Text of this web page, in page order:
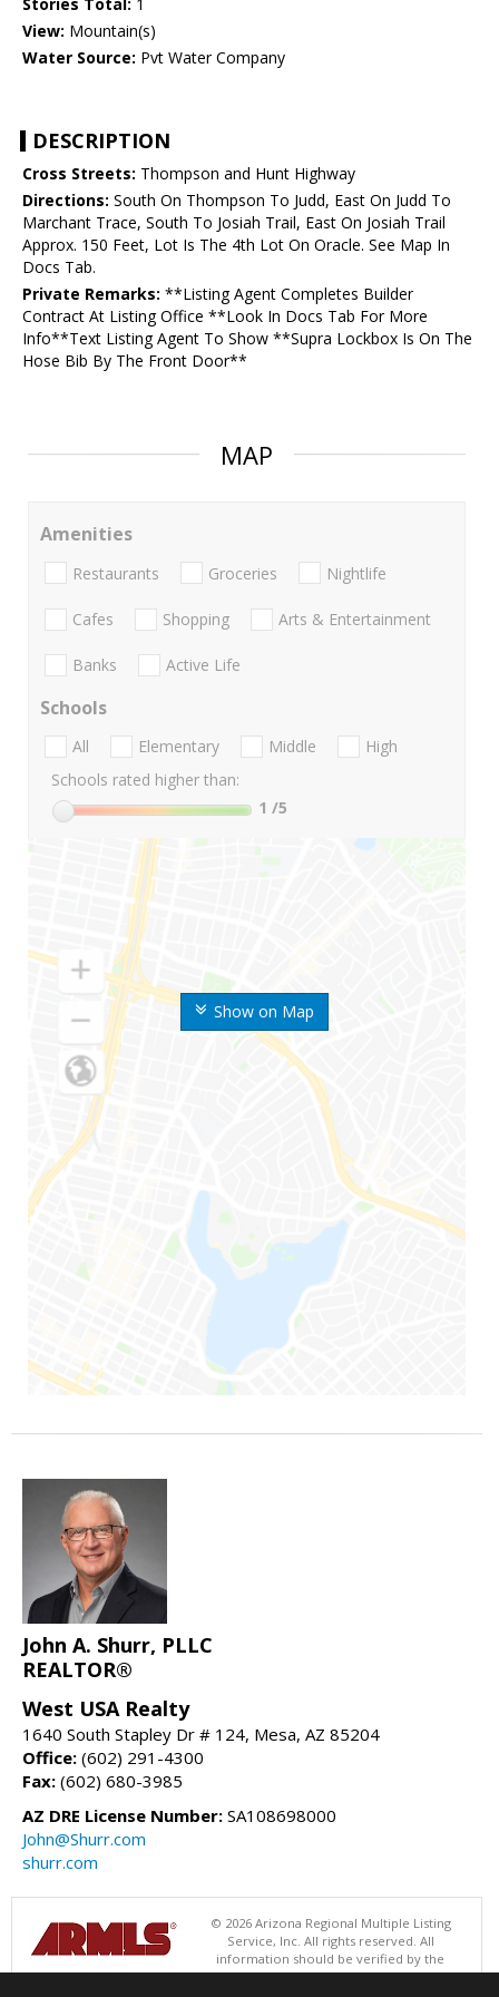
Stories Total: 1
View: Mountain(s)
Water Source: Pvt Water Company
DESCRIPTION
Cross Streets: Thompson and Hunt Highway
Directions: South On Thompson To Judd, East On Judd To
Marchant Trace, South To Josiah Trail, East On Josiah Trail
Approx. 150 Feet, Lot Is The 4th Lot On Oracle. See Map In
Docs Tab.
Private Remarks: **Listing Agent Completes Builder
Contract At Listing Office **Look In Docs Tab For More
Info**Text Listing Agent To Show **Supra Lockbox Is On The
Hose Bib By The Front Door**
MAP
Show on Map
Amenities
Restaurants Groceries Nightlife
Cafes Shopping Arts & Entertainment
Banks Active Life
Schools
All Elementary Middle
High
Schools rated higher than:
1 /5
John A. Shurr, PLLC
REALTOR®
West USA Realty
1640 South Stapley Dr # 124, Mesa, AZ 85204
Office: (602) 291-4300
Fax: (602) 680-3985
AZ DRE License Number: SA108698000
John@Shurr.com
shurr.com
© 2026 Arizona Regional Multiple Listing
Service, Inc. All rights reserved. All
information should be verified by the
recipient and none is guaranteed as accurate by ARMLS. The ARMLS